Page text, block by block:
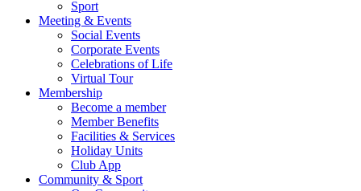
Sport
Meeting & Events
Social Events
Corporate Events
Celebrations of Life
Virtual Tour
Membership
Become a member
Member Benefits
Facilities & Services
Holiday Units
Club App
Community & Sport